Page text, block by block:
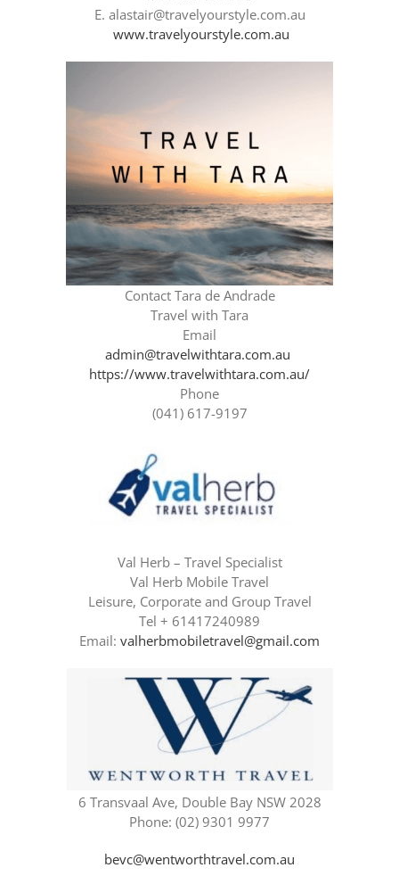
E. alastair@travelyourstyle.com.au
www.travelyourstyle.com.au
Contact Tara de Andrade
Travel with Tara
Email
admin@travelwithtara.com.au
https://www.travelwithtara.com.au/
Phone
(041) 617-9197
Val Herb – Travel Specialist
Val Herb Mobile Travel
Leisure, Corporate and Group Travel
Tel + 61417240989
Email: valherbmobiletravel@gmail.com
6 Transvaal Ave, Double Bay NSW 2028
Phone: (02) 9301 9977
bevc@wentworthtravel.com.au